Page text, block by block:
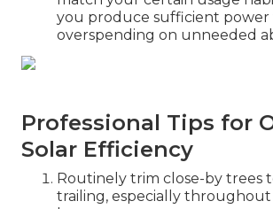
you produce sufficient
overspending on unneeded
Professional Tips for
Solar Efficiency
Routinely trim close-by trees
trailing, especially